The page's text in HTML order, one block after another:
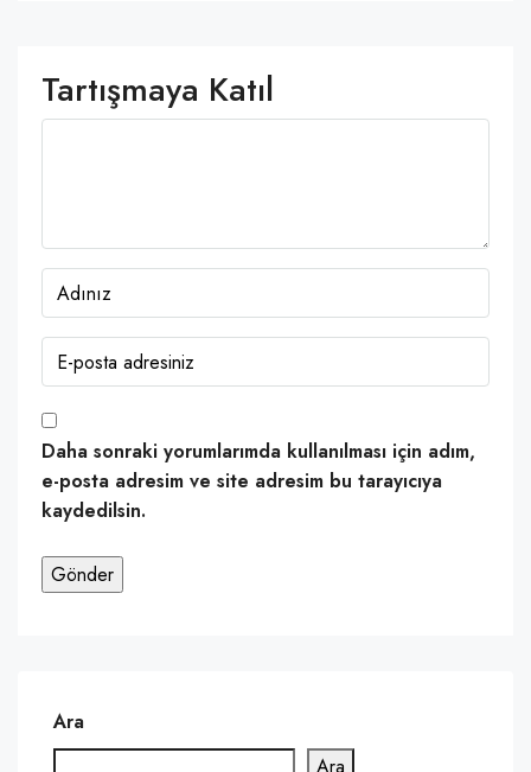
Tartışmaya Katıl
Daha sonraki yorumlarımda kullanılması için adım,
e-posta adresim ve site adresim bu tarayıcıya
kaydedilsin.
Ara